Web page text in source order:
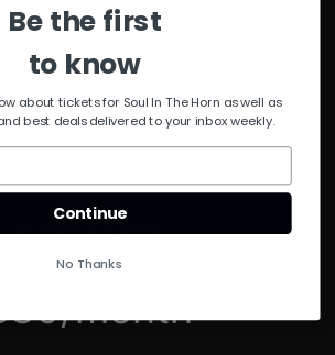
of the Week
Events
SITH VIP
month
Be the first
to know
about tickets for Soul In The Horn as well as
best deals delivered to your inbox weekly.
Continue
No Thanks